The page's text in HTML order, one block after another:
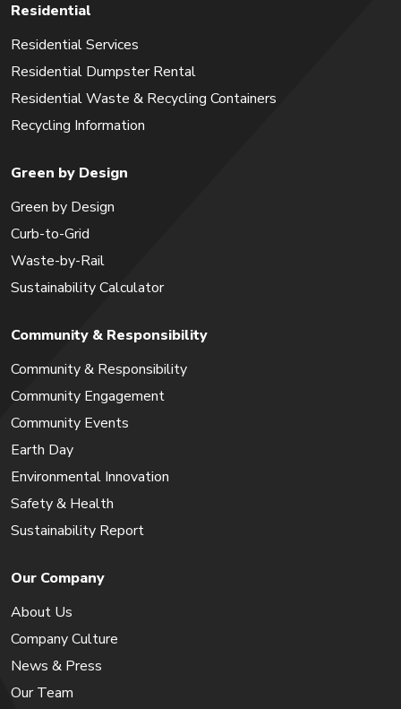
Residential
Residential Services
Residential Dumpster Rental
Residential Waste & Recycling Containers
Recycling Information
Green by Design
Green by Design
Curb-to-Grid
Waste-by-Rail
Sustainability Calculator
Community & Responsibility
Community & Responsibility
Community Engagement
Community Events
Earth Day
Environmental Innovation
Safety & Health
Sustainability Report
Our Company
About Us
Company Culture
News & Press
Our Team